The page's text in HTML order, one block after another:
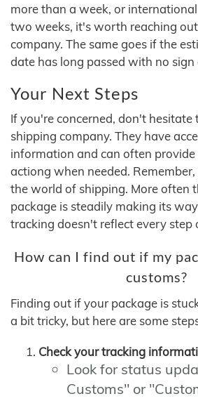
more than a week, or
two weeks, it's worth reaching
company. The same goes if the
date has long passed with no
Your Next Steps
If you're concerned, don't hesitate
shipping company. They have
information and can often provide
actiong when needed.
the world of shipping. More often
package is steadily making its
tracking doesn't reflect every step
How can I find out if my
customs?
Finding out if your package is
a bit tricky, but here are some
Check your tracking
Look for status
Customs" or